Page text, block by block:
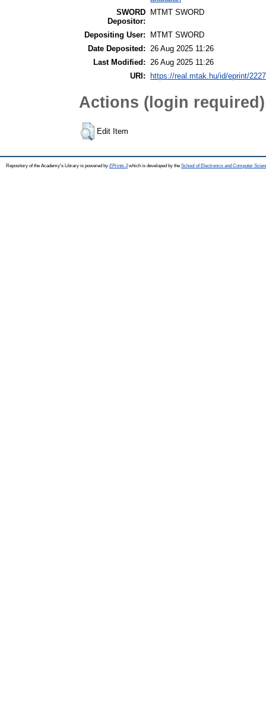
SWORD
Depositor:
MTMT SWORD
Depositing User:
MTMT SWORD
Date Deposited: 26 Aug 2025 11:26
Last Modified: 26 Aug 2025 11:26
URI:
https://real.mtak.hu/id/eprint/
Actions (login required)
Edit Item
Repository of the Academy's Library is powered by EPrints 3which is developed by the School of Electronics and Computer